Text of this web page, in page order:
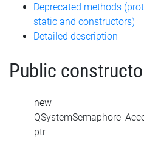
Deprecated methods
static and constructors)
Detailed description
Public
new
ptr